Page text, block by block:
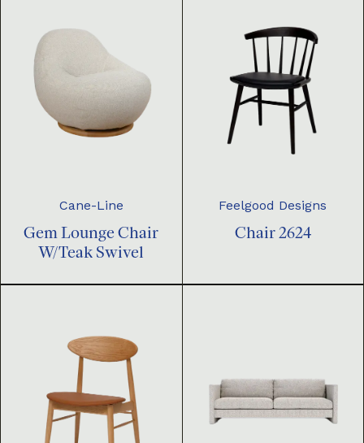
Cane-Line
Gem Lounge Chair
W/Teak Swivel
Feelgood Designs
Chair 2624